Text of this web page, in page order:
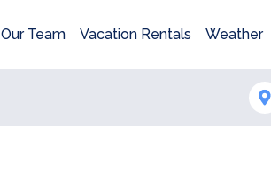
Our Team Vacation Rentals Weather